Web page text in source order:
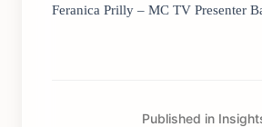
Feranica Prilly – MC TV Presenter
Published in